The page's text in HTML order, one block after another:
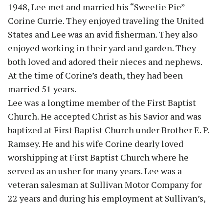
1948, Lee met and married his “Sweetie Pie”
Corine Currie. They enjoyed traveling the United
States and Lee was an avid fisherman. They also
enjoyed working in their yard and garden. They
both loved and adored their nieces and nephews.
At the time of Corine’s death, they had been
married 51 years.
Lee was a longtime member of the First Baptist
Church. He accepted Christ as his Savior and was
baptized at First Baptist Church under Brother E. P.
Ramsey. He and his wife Corine dearly loved
worshipping at First Baptist Church where he
served as an usher for many years. Lee was a
veteran salesman at Sullivan Motor Company for
22 years and during his employment at Sullivan’s,